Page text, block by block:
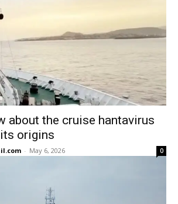
about the cruise hantavirus
origins
- May 6, 2026 0